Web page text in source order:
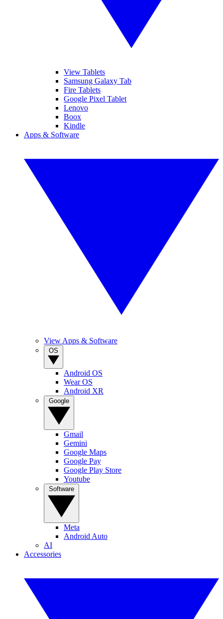
View Tablets
Samsung Galaxy Tab
Fire Tablets
Google Pixel Tablet
Lenovo
Boox
Kindle
Apps & Software
View Apps & Software
Android OS
Wear OS
Android XR
Gmail
Gemini
Google Maps
Google Pay
Google Play Store
Youtube
Meta
Android Auto
AI
Accessories